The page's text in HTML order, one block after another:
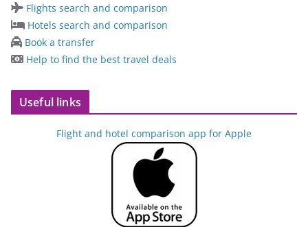
Flights search and comparison
Hotels search and comparison
Book a transfer
Help to find the best travel deals
Useful links
Flight and hotel comparison app for Apple